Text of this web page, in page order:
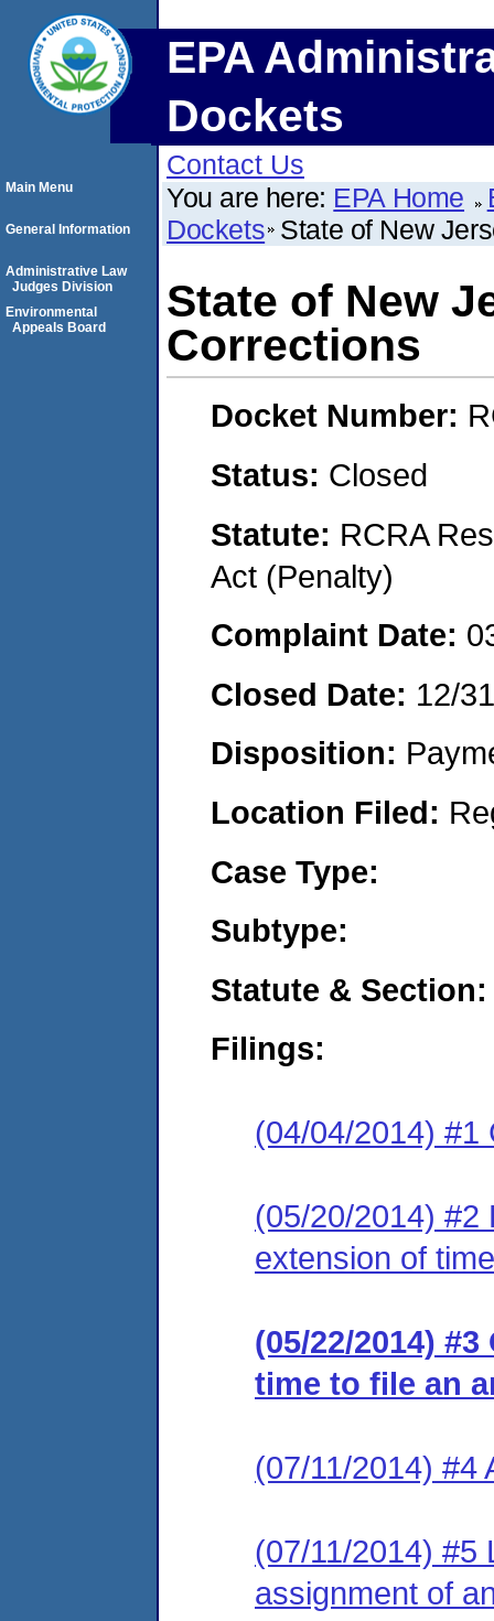
EPA
Dockets
Contact Us
You are here: EPA Home
Dockets State of New
State of New
Corrections
Docket Number:
Status: Closed
Statute: RCRA
Act (Penalty)
Complaint Date:
Closed Date: 12/
Disposition:
Location Filed:
Case Type:
Subtype:
Statute & Section:
Filings:
(04/04/2014) #1
(05/20/2014) #2
extension of
(05/22/2014)
time to file an
(07/11/2014) #4
(07/11/2014) #5
assignment of
Main Menu
General Information
Administrative Law
Judges Division
Environmental
Appeals Board